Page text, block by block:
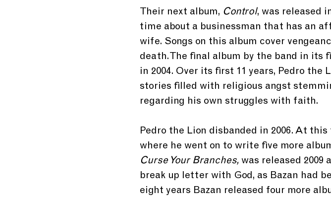
Their next album, Control, was released
time about a businessman that has an
wife. Songs on this album cover
death. The final album by the band in its
in 2004. Over its first 11 years, Pedro the
stories filled with religious angst
regarding his own struggles with faith.
Pedro the Lion disbanded in 2006. At
where he went on to write five more
Curse Your Branches, was released 2009
break up letter with God, as Bazan had
eight years Bazan released four more